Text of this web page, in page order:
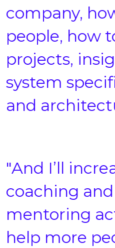
company,
people, how
projects,
system
and
"And I’ll
coaching and
mentoring
help more